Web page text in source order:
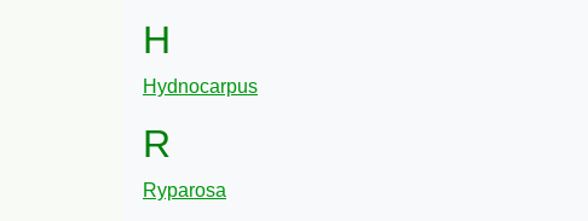
H
Hydnocarpus
R
Ryparosa